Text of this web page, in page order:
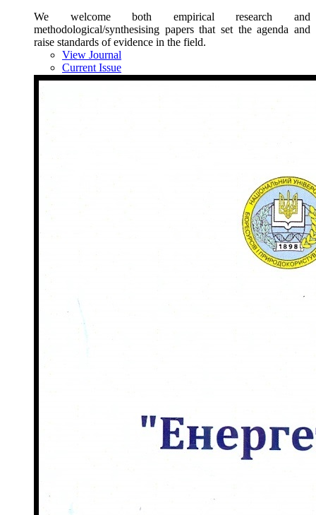
We welcome both empirical research and
methodological/synthesising papers that set the agenda and
raise standards of evidence in the field.
View Journal
Current Issue